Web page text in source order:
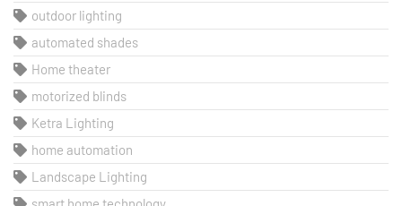
outdoor lighting
automated shades
Home theater
motorized blinds
Ketra Lighting
home automation
Landscape Lighting